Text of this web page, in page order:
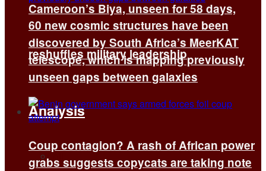
Cameroon’s Biya, unseen for 58 days,
reshuffles military leadership
Analysis
All
60 new cosmic structures have been
discovered by South Africa’s MeerKAT
telescope, which is mapping previously
unseen gaps between galaxies
Coup contagion? A rash of African power
grabs suggests copycats are taking note